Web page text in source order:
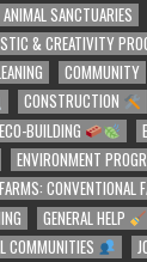
ANIMAL SANCTUARIES
& CREATIVITY
COMMUNITY
CONSTRUCTION
ECO-BUILDING
ENVIRONMENT
FARMS: CONVENTIONAL
GENERAL HELP
COMMUNITIES